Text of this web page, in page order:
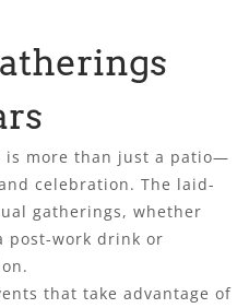
is more than just a patio—
celebration. The laid-
gatherings, whether
post-work drink or
that take advantage of